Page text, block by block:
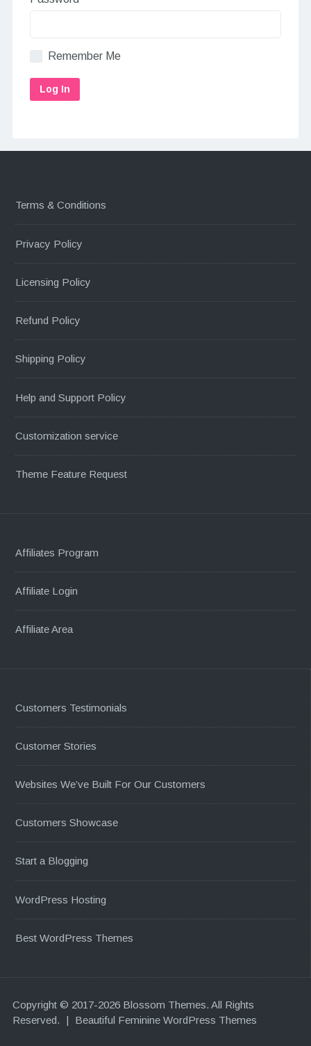
Remember Me
Terms & Conditions
Privacy Policy
Licensing Policy
Refund Policy
Shipping Policy
Help and Support Policy
Customization service
Theme Feature Request
Affiliates Program
Affiliate Login
Affiliate Area
Customers Testimonials
Customer Stories
Websites We’ve Built For Our Customers
Customers Showcase
Start a Blogging
WordPress Hosting
Best WordPress Themes
Copyright © 2017-2026 Blossom Themes. All Rights
Reserved.
| Beautiful Feminine WordPress Themes